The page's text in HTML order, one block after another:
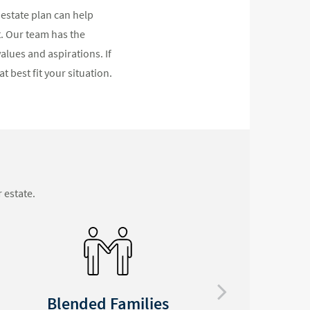
plan can help
team has the
and aspirations. If
best fit your situation.
estate.
Special Needs